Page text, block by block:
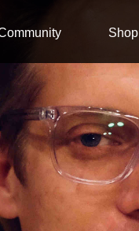
Shop